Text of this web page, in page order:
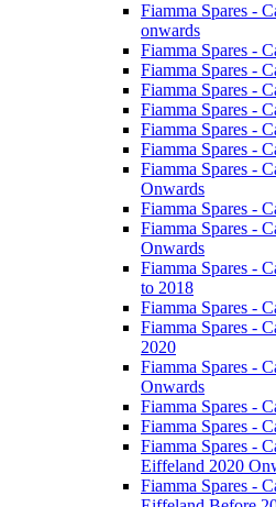
Fiamma Spares -
onwards
Fiamma Spares -
Fiamma Spares -
Fiamma Spares -
Fiamma Spares -
Fiamma Spares -
Fiamma Spares -
Fiamma Spares -
Onwards
Fiamma Spares -
Fiamma Spares -
Onwards
Fiamma Spares -
to 2018
Fiamma Spares -
Fiamma Spares -
2020
Fiamma Spares -
Onwards
Fiamma Spares -
Fiamma Spares -
Fiamma Spares -
Eiffeland 2020
Fiamma Spares -